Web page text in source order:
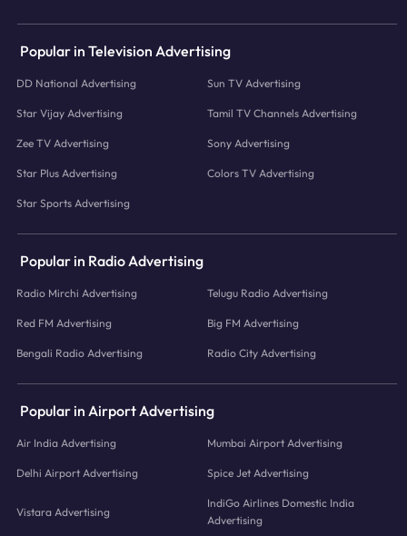
Popular in Television Advertising
DD National Advertising Sun TV Advertising
Star Vijay Advertising Tamil TV Channels Advertising
Zee TV Advertising Sony Advertising
Star Plus Advertising Colors TV Advertising
Star Sports Advertising
Popular in Radio Advertising
Radio Mirchi Advertising Telugu Radio Advertising
Red FM Advertising Big FM Advertising
Bengali Radio Advertising Radio City Advertising
Popular in Airport Advertising
Air India Advertising Mumbai Airport Advertising
Delhi Airport Advertising Spice Jet Advertising
Vistara Advertising
IndiGo Airlines Domestic India
Advertising